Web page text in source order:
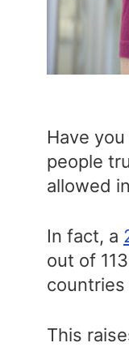
Have
people
allowed
In fact, a
out of
This